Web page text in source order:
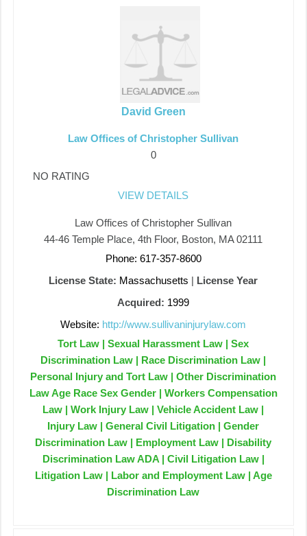
David Green
Law Offices of Christopher Sullivan
0
NO RATING
VIEW DETAILS
Law Offices of Christopher Sullivan
44-46 Temple Place, 4th Floor, Boston, MA 02111
Phone: 617-357-8600
License State: Massachusetts | License Year
Acquired: 1999
Website: http://www.sullivaninjurylaw.com
Tort Law | Sexual Harassment Law | Sex
Discrimination Law | Race Discrimination Law |
Personal Injury and Tort Law | Other Discrimination
Law Age Race Sex Gender | Workers Compensation
Law | Work Injury Law | Vehicle Accident Law |
Injury Law | General Civil Litigation | Gender
Discrimination Law | Employment Law | Disability
Discrimination Law ADA | Civil Litigation Law |
Litigation Law | Labor and Employment Law | Age
Discrimination Law